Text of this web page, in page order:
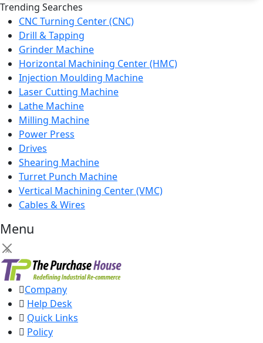
Trending Searches
CNC Turning Center (CNC)
Drill & Tapping
Grinder Machine
Horizontal Machining Center (HMC)
Injection Moulding Machine
Laser Cutting Machine
Lathe Machine
Milling Machine
Power Press
Drives
Shearing Machine
Turret Punch Machine
Vertical Machining Center (VMC)
Cables & Wires
Menu
×
Company
Help Desk
Quick Links
Policy